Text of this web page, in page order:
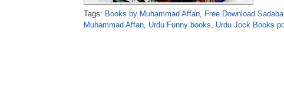
Tags: Books by Muhammad Affan, Free Download
Muhammad Affan, Urdu Funny books, Urdu Jock Books